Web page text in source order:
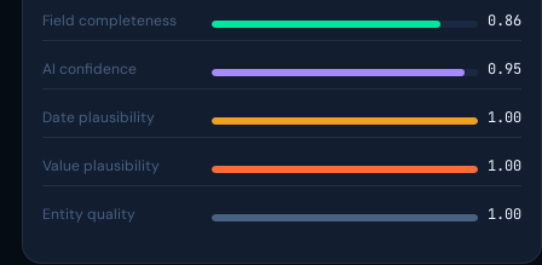
Field completeness 0.86
AI confidence 0.95
Date plausibility 1.00
Value plausibility 1.00
Entity quality 1.00